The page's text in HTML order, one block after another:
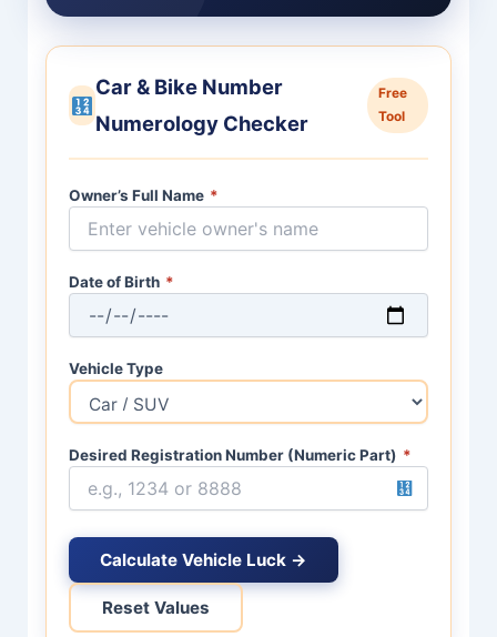
Car & Bike Number
Numerology Checker
Free
Tool
Owner’s Full Name *
Date of Birth *
Vehicle Type
Desired Registration Number (Numeric Part) *
Calculate Vehicle Luck →
Reset Values